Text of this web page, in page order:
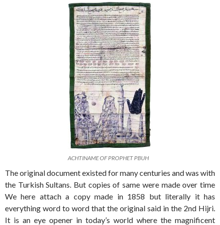
ACHTINAME OF PROPHET PBUH
The original document existed for many centuries and was with
the Turkish Sultans. But copies of same were made over time
We here attach a copy made in 1858 but literally it has
everything word to word that the original said in the 2nd Hijri.
It is an eye opener in today’s world where the magnificent